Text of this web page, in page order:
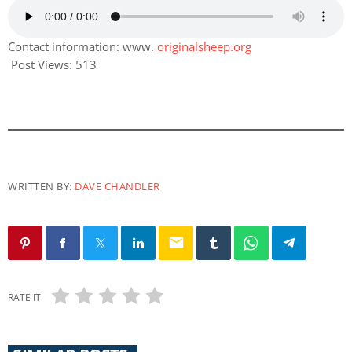
Contact information: www. originalsheep.org
Post Views: 513
WRITTEN BY: DAVE CHANDLER
email
RATE IT